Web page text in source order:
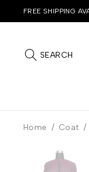
FREE SHIPPING
SEARCH
Home / Coat /